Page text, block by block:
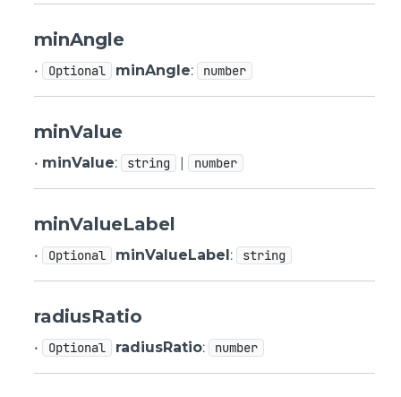
minAngle
• Optional minAngle: number
minValue
• minValue: string | number
minValueLabel
• Optional minValueLabel: string
radiusRatio
• Optional radiusRatio: number